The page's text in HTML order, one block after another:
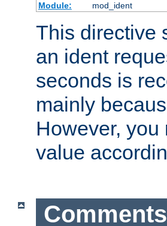
Module:
mod_ident
This directive
an ident
seconds is
mainly
However,
value
Comments